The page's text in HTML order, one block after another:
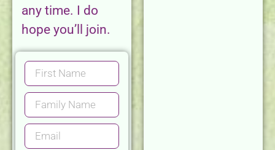
any time. I do
hope you’ll join.